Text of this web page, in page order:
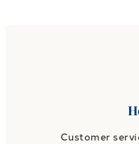
Customer